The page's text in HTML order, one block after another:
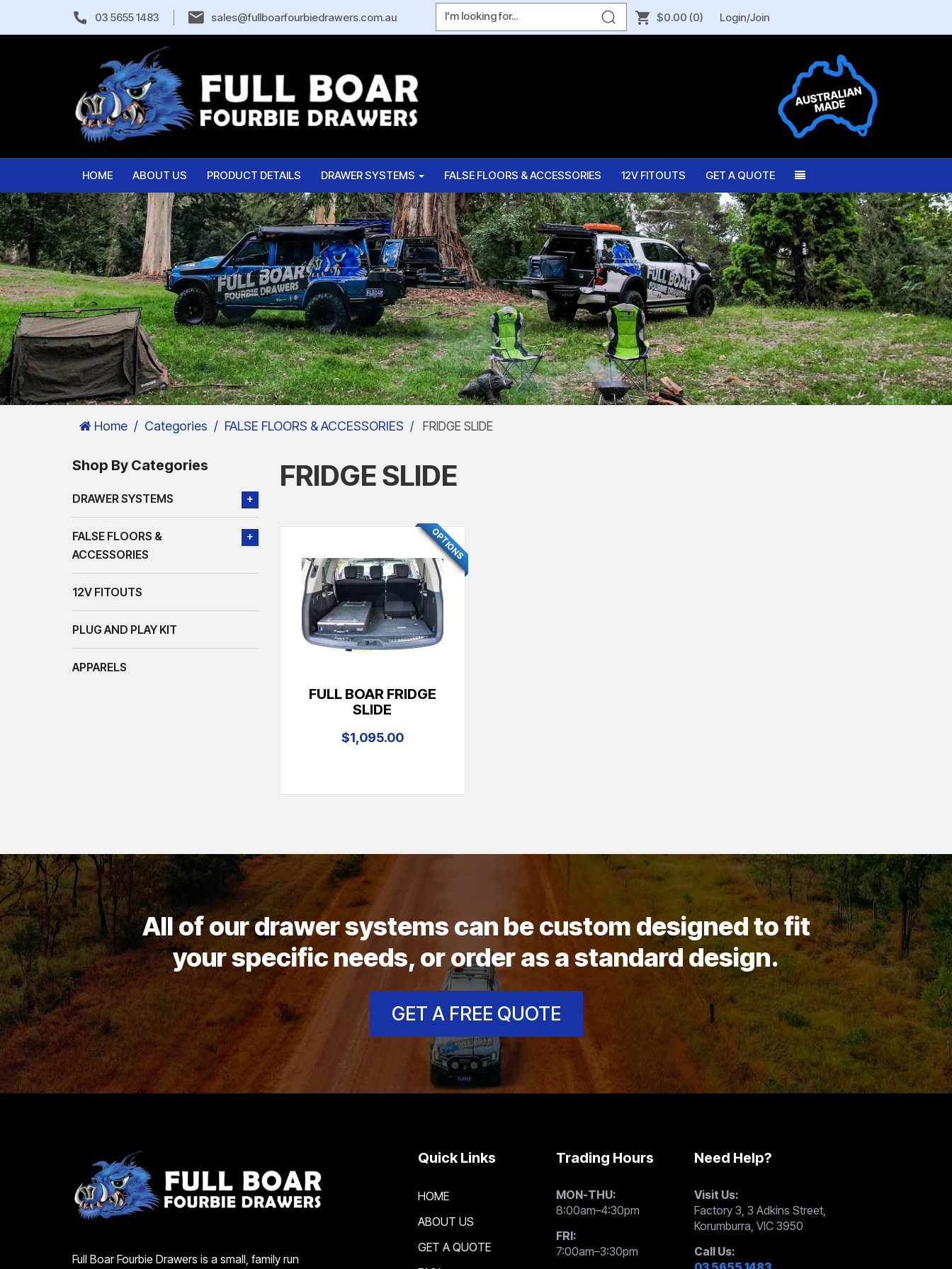
03 5655 1483 sales@fullboarfourbiedrawers.com.au $0.00 (0) Login/Join
HOME ABOUT US PRODUCT DETAILS DRAWER SYSTEMS FALSE FLOORS & ACCESSORIES 12V FITOUTS GET A QUOTE
Home Categories FALSE FLOORS & ACCESSORIES FRIDGE SLIDE
Shop By Categories
+
DRAWER SYSTEMS
+
FALSE FLOORS &
ACCESSORIES
12V FITOUTS
PLUG AND PLAY KIT
APPARELS
FRIDGE SLIDE
FEATURED
OPTIONS
FULL BOAR FRIDGE
SLIDE
$1,095.00
All of our drawer systems can be custom designed to fit
your specific needs, or order as a standard design.
GET A FREE QUOTE
Full Boar Fourbie Drawers is a small, family run
Quick Links
HOME
ABOUT US
GET A QUOTE
Trading Hours
MON-THU:
8:00am–4:30pm
FRI:
7:00am–3:30pm
Need Help?
Visit Us:
Factory 3, 3 Adkins Street,
Korumburra, VIC 3950
Call Us: